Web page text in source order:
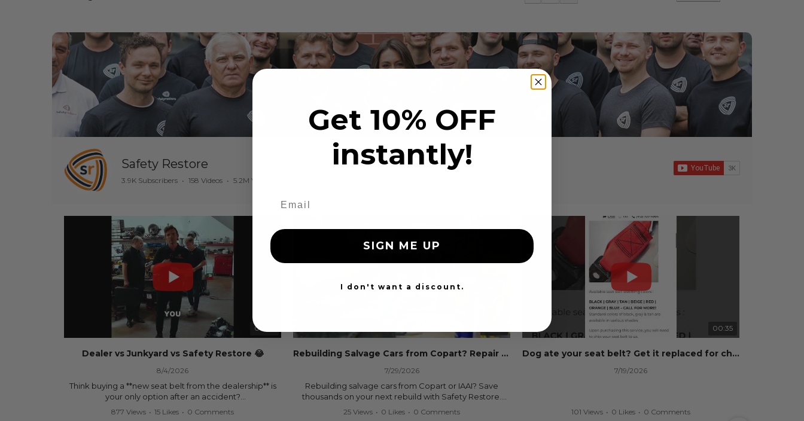
Safety Restore
3.9K Subscribers • 158 Videos • 5.2M Views
00:53
Dealer vs Junkyard vs Safety Restore 😂
8/4/2026
Think buying a **new seat belt from the dealership** is
your only option after an accident?
Think again.
877 Views • 15 Likes • 0 Comments
Rebuilding Salvage Cars from Copart? Repair Seat Belts & Reset Airbag Modules to SAVE
7/29/2026
Rebuilding salvage cars from Copart or IAAI? Save
thousands on your next rebuild with Safety Restore.
We professionally repair locked or blown seat belts,
25 Views • 0 Likes • 0 Comments
00:35
Dog ate your seat belt? Get it replaced for cheap 👉 SafetyRestore.com
7/19/2026
101 Views • 0 Likes • 0 Comments
Get 10% OFF
instantly!
SIGN ME UP
I don't want a discount.